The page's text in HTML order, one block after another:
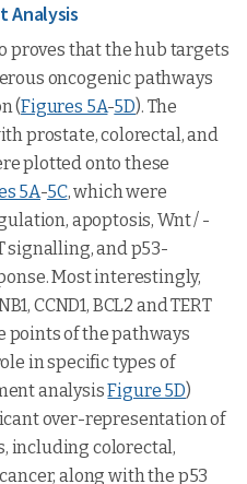
Analysis
proves that the hub targets
oncogenic pathways
(Figures 5A-5D). The
prostate, colorectal, and
plotted onto these
5A-5C, which were
apoptosis, Wnt / -
signalling, and p53-
Most interestingly,
CCND1, BCL2 and TERT
points of the pathways
in specific types of
analysisFigure 5D)
over-representation of
including colorectal,
along with the p53